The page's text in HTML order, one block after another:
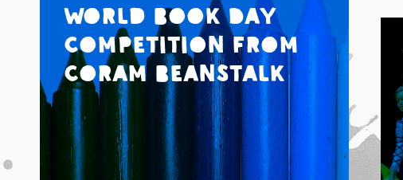
World Book Day
Competition from
Coram Beanstalk